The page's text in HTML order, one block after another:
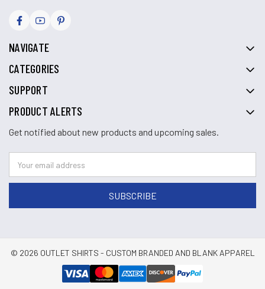
NAVIGATE
CATEGORIES
SUPPORT
PRODUCT ALERTS
Get notified about new products and upcoming sales.
© 2026 OUTLET SHIRTS - CUSTOM BRANDED AND BLANK APPAREL